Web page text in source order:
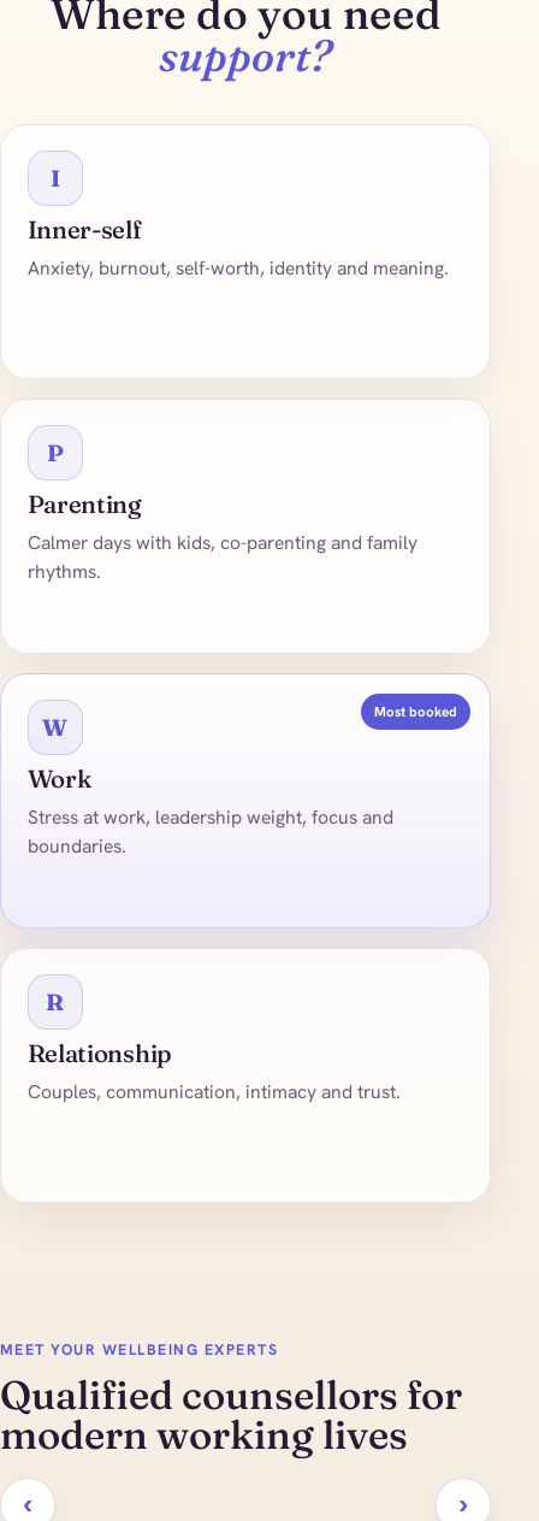
Where do you need
support?
I
Inner-self
Anxiety, burnout, self-worth, identity and meaning.
P
Parenting
Calmer days with kids, co-parenting and family
rhythms.
Most booked
W
Work
Stress at work, leadership weight, focus and
boundaries.
R
Relationship
Couples, communication, intimacy and trust.
MEET YOUR WELLBEING EXPERTS
Qualified counsellors for
modern working lives
‹ ›